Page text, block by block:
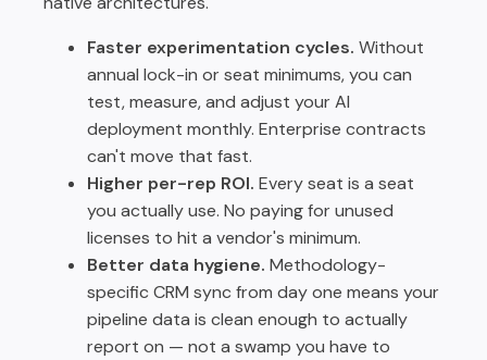
Faster experimentation cycles. Without
annual lock-in or seat minimums, you can
test, measure, and adjust your AI
deployment monthly. Enterprise contracts
can't move that fast.
Higher per-rep ROI. Every seat is a seat
you actually use. No paying for unused
licenses to hit a vendor's minimum.
Better data hygiene. Methodology-
specific CRM sync from day one means your
pipeline data is clean enough to actually
report on — not a swamp you have to